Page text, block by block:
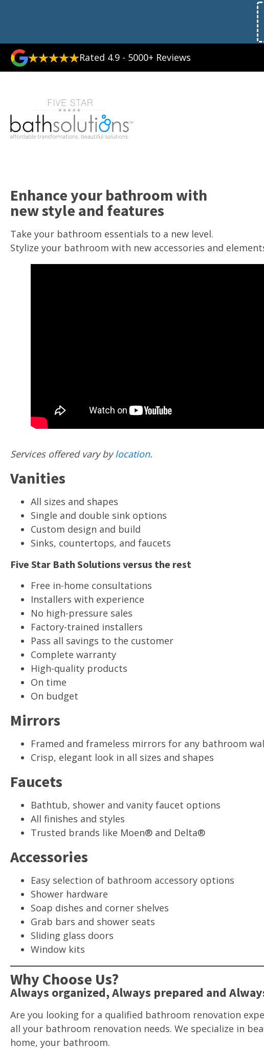
Rated 4.9 - 5000+ Reviews
Enhance your bathroom with
new style and features
Take your bathroom essentials to a new level.
Stylize your bathroom with new accessories and
Services offered vary bylocation.
Vanities
All sizes and shapes
Single and double sink options
Custom design and build
Sinks, countertops, and faucets
Five Star Bath Solutions versus the rest
Free in-home consultations
Installers with experience
No high-pressure sales
Factory-trained installers
Pass all savings to the customer
Complete warranty
High-quality products
On time
On budget
Mirrors
Framed and frameless mirrors for any bathroom
Crisp, elegant look in all sizes and shapes
Faucets
Bathtub, shower and vanity faucet options
All finishes and styles
Trusted brands like Moen® and Delta®
Accessories
Easy selection of bathroom accessory options
Shower hardware
Soap dishes and corner shelves
Grab bars and shower seats
Sliding glass doors
Window kits
Why Choose Us?
Always organized, Always prepared and
Are you looking for a qualified bathroom renovation
all your bathroom renovation needs. We specialize in
home, your bathroom.